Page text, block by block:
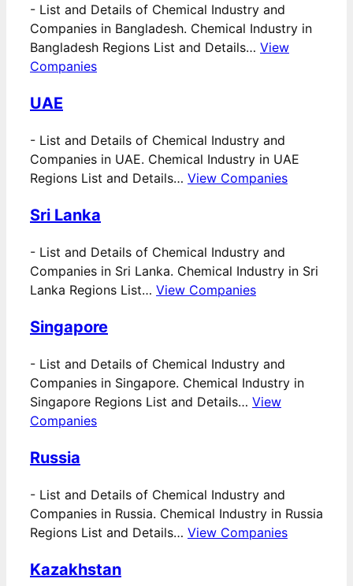
- List and Details of Chemical Industry and
Companies in Bangladesh. Chemical Industry in
Bangladesh Regions List and Details… View
Companies
UAE
- List and Details of Chemical Industry and
Companies in UAE. Chemical Industry in UAE
Regions List and Details… View Companies
Sri Lanka
- List and Details of Chemical Industry and
Companies in Sri Lanka. Chemical Industry in Sri
Lanka Regions List… View Companies
Singapore
- List and Details of Chemical Industry and
Companies in Singapore. Chemical Industry in
Singapore Regions List and Details… View
Companies
Russia
- List and Details of Chemical Industry and
Companies in Russia. Chemical Industry in Russia
Regions List and Details… View Companies
Kazakhstan